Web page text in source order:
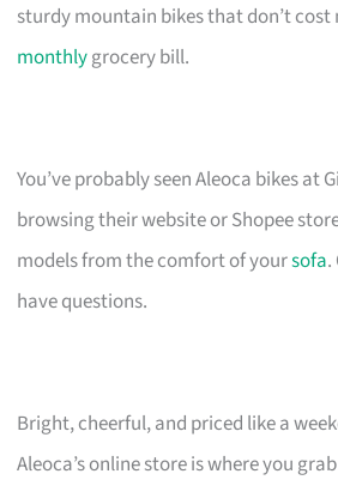
sturdy mountain bikes that don’t
monthlygrocery bill.
You’ve probably seen Aleoca bikes at
browsing their website or Shopee
models from the comfort of yoursofa.
have questions.
Bright, cheerful, and priced like a
Aleoca’s online store is where you